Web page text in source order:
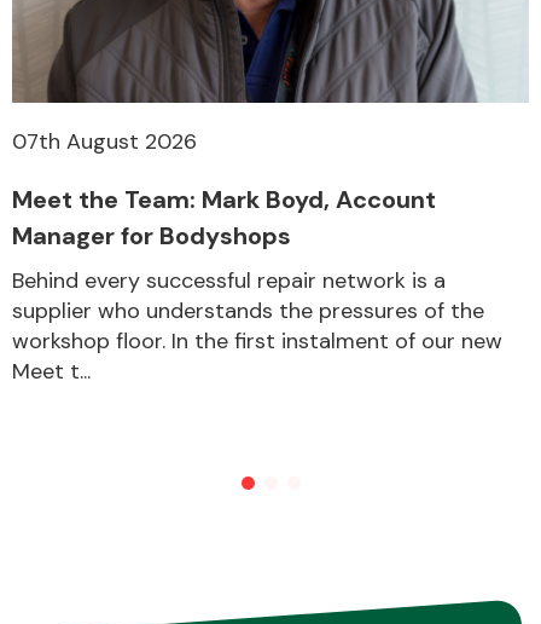
Miscellaneous
07th August 2026
Meet the Team: Mark Boyd, Account
Manager for Bodyshops
Behind every successful repair network is a
supplier who understands the pressures of the
workshop floor. In the first instalment of our new
Meet t...